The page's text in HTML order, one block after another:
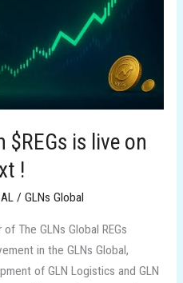
$REGs is live on
!
/ GLNs Global
of The GLNs Global REGs
in the GLNs Global,
of GLN Logistics and GLN